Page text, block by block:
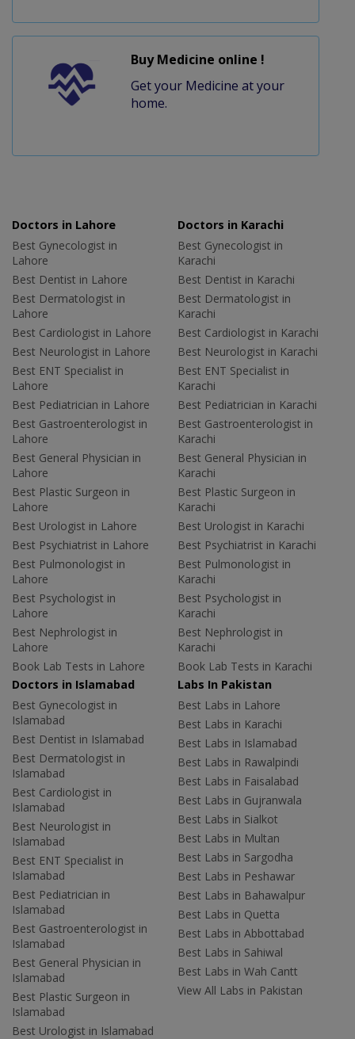
Buy Medicine online !
Get your Medicine at your
home.
Doctors in Lahore
Best Gynecologist in
Lahore
Best Dentist in Lahore
Best Dermatologist in
Lahore
Best Cardiologist in Lahore
Best Neurologist in Lahore
Best ENT Specialist in
Lahore
Best Pediatrician in Lahore
Best Gastroenterologist in
Lahore
Best General Physician in
Lahore
Best Plastic Surgeon in
Lahore
Best Urologist in Lahore
Best Psychiatrist in Lahore
Best Pulmonologist in
Lahore
Best Psychologist in
Lahore
Best Nephrologist in
Lahore
Book Lab Tests in Lahore
Doctors in Karachi
Best Gynecologist in
Karachi
Best Dentist in Karachi
Best Dermatologist in
Karachi
Best Cardiologist in Karachi
Best Neurologist in Karachi
Best ENT Specialist in
Karachi
Best Pediatrician in Karachi
Best Gastroenterologist in
Karachi
Best General Physician in
Karachi
Best Plastic Surgeon in
Karachi
Best Urologist in Karachi
Best Psychiatrist in Karachi
Best Pulmonologist in
Karachi
Best Psychologist in
Karachi
Best Nephrologist in
Karachi
Book Lab Tests in Karachi
Doctors in Islamabad
Best Gynecologist in
Islamabad
Best Dentist in Islamabad
Best Dermatologist in
Islamabad
Best Cardiologist in
Islamabad
Best Neurologist in
Islamabad
Best ENT Specialist in
Islamabad
Best Pediatrician in
Islamabad
Best Gastroenterologist in
Islamabad
Best General Physician in
Islamabad
Best Plastic Surgeon in
Islamabad
Best Urologist in Islamabad
Labs In Pakistan
Best Labs in Lahore
Best Labs in Karachi
Best Labs in Islamabad
Best Labs in Rawalpindi
Best Labs in Faisalabad
Best Labs in Gujranwala
Best Labs in Sialkot
Best Labs in Multan
Best Labs in Sargodha
Best Labs in Peshawar
Best Labs in Bahawalpur
Best Labs in Quetta
Best Labs in Abbottabad
Best Labs in Sahiwal
Best Labs in Wah Cantt
View All Labs in Pakistan